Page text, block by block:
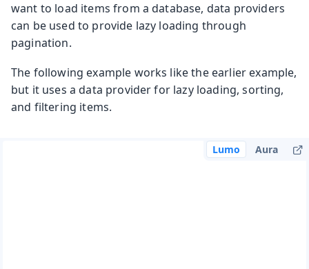
want to load items from a database, data providers
can be used to provide lazy loading through
pagination.
The following example works like the earlier example,
but it uses a data provider for lazy loading, sorting,
and filtering items.
Lumo Aura